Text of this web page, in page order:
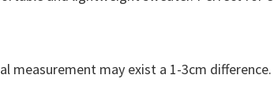
measurement may exist a 1-3cm difference.